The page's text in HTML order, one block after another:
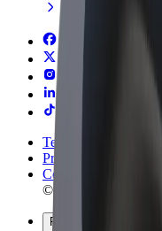
Terms & Conditions
Privacy
Cookies
© 2026 Bolt
Products